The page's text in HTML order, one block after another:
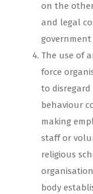
on the
and legal
government
The use of
force
to disregard
behaviour
making
staff or
religious
body